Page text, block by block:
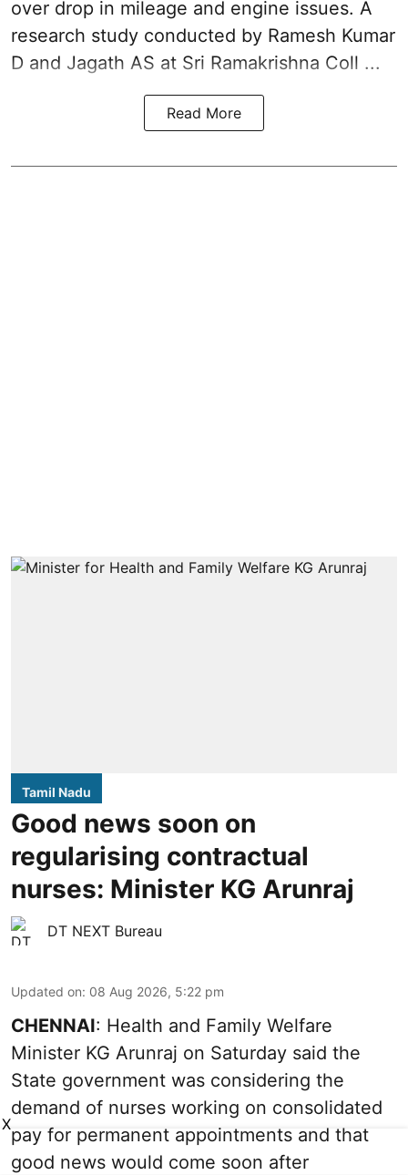
over drop in mileage and engine issues. A
research study conducted by Ramesh Kumar
D and Jagath AS at Sri Ramakrishna Coll ...
Read More
Tamil Nadu
Good news soon on
regularising contractual
nurses: Minister KG Arunraj
DT NEXT Bureau
Updated on: 08 Aug 2026, 5:22 pm
CHENNAI: Health and Family Welfare
Minister KG Arunraj on Saturday said the
State government was considering the
demand of nurses working on consolidated
pay for permanent appointments and that
good news would come soon after
X